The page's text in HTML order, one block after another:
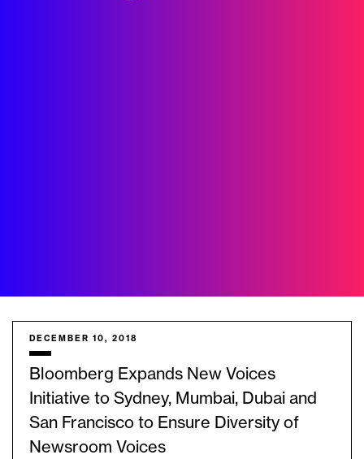
DECEMBER 10, 2018
Bloomberg Expands New Voices
Initiative to Sydney, Mumbai, Dubai and
San Francisco to Ensure Diversity of
Newsroom Voices